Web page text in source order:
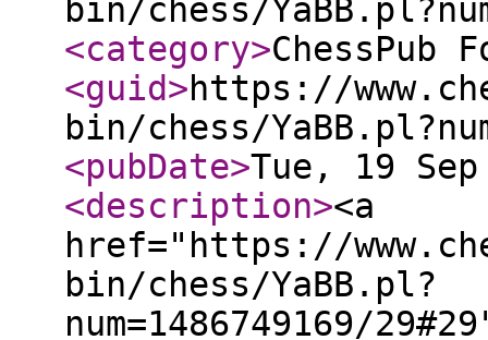
bin/chess/
<category>ChessPub
<guid>https://
bin/chess/
<pubDate>Tue, 19 Sep
<description><a
href="https://
bin/chess/YaBB.pl?
num=1486749169/